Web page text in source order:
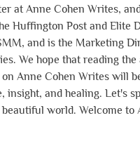
at Anne Cohen Writes,
Huffington Post and Elite
and is the Marketing
We hope that reading the
Anne Cohen Writes will
insight, and healing. Let's
world. Welcome to